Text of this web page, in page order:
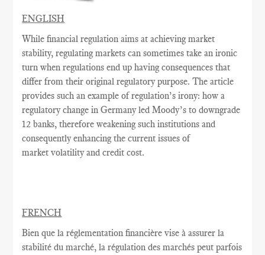
ENGLISH
While financial regulation aims at achieving market
stability, regulating markets can sometimes take an ironic
turn when regulations end up having consequences that
differ from their original regulatorypurpose. The article
provides such an example of regulation’s irony: how a
regulatory change in Germany led Moody’s to downgrade
12 banks, therefore weakening such institutions and
consequently enhancing the current issues of
market volatility and credit cost.
FRENCH
Bien que la réglementation financière vise à assurer la
stabilité du marché, larégulation des marchés peut parfois